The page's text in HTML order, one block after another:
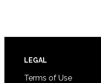
Footer
LEGAL
Terms of Use